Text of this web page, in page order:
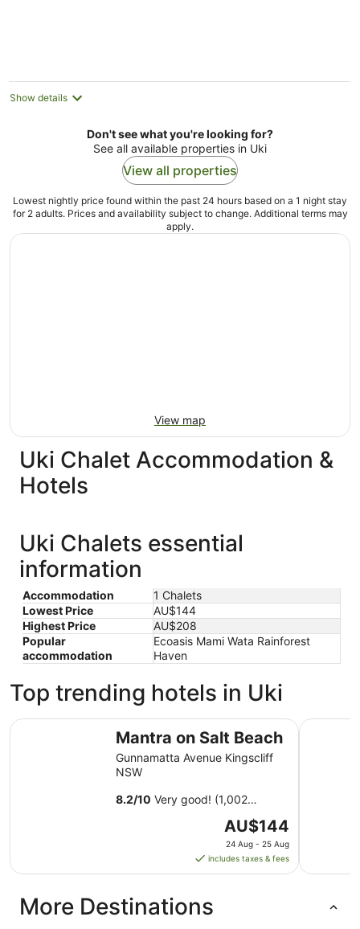
Show details
Don't see what you're looking for?
See all available properties in Uki
View all properties
Lowest nightly price found within the past 24 hours based on a 1 night stay
for 2 adults. Prices and availability subject to change. Additional terms may
apply.
View map
Uki Chalet Accommodation &
Hotels
Uki Chalets essential
information
Accommodation
1 Chalets
Lowest Price
AU$144
Highest Price
AU$208
Popular
accommodation
Ecoasis Mami Wata Rainforest
Haven
Top trending hotels in Uki
Mantra on Salt Beach
Gunnamatta Avenue Kingscliff
NSW
8.2/10 Very good! (1,002
The
price
is
AU$144
AU$144
24 Aug - 25 Aug
includes taxes & fees
Mantra on Salt Beach Peppers
More Destinations